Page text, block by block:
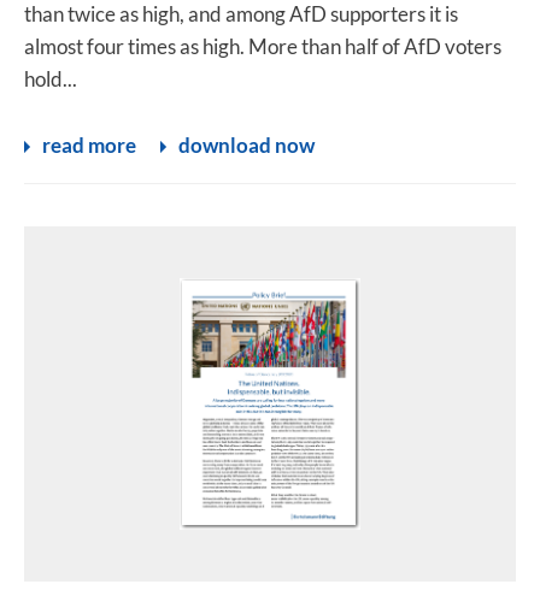
than twice as high, and among AfD supporters it is
almost four times as high. More than half of AfD voters
hold...
read more download now